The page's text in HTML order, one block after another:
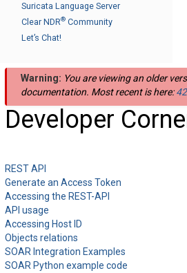
Suricata Language Server
Clear NDR® Community
Let’s Chat!
Warning: You are viewing an older
documentation. Most recent is here:
Developer
REST API
Generate an Access Token
Accessing the REST-API
API usage
Accessing Host ID
Objects relations
SOAR Integration Examples
SOAR Python example code